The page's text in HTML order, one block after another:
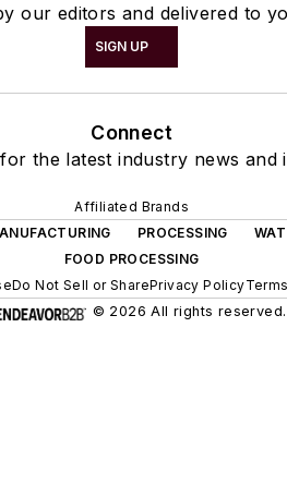
our editors and delivered to
SIGN UP
Connect
the latest industry news and
Affiliated Brands
PROCESSING
FOOD PROCESSING
Do Not Sell or SharePrivacy Policy
© 2026 All rights reserved.